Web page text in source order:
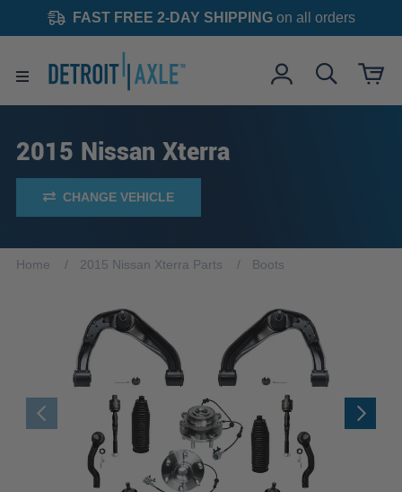
FAST FREE 2-DAY SHIPPINGon all orders
2015 Nissan Xterra
CHANGE VEHICLE
Home 2015 Nissan Xterra Parts Boots